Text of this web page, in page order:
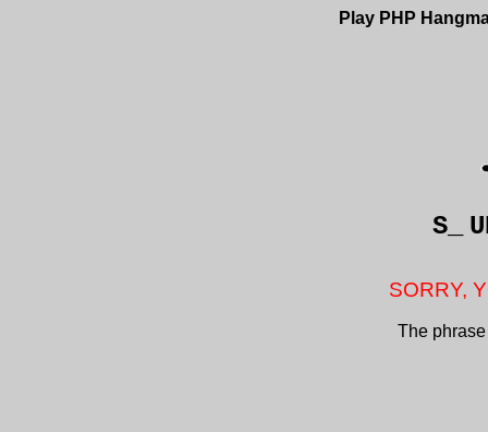
Play PHP
S_
SORRY,
The